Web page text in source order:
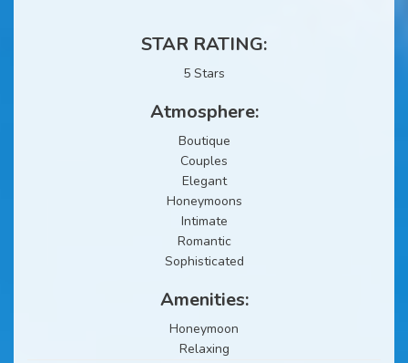
STAR RATING:
5 Stars
Atmosphere:
Boutique
Couples
Elegant
Honeymoons
Intimate
Romantic
Sophisticated
Amenities:
Honeymoon
Relaxing